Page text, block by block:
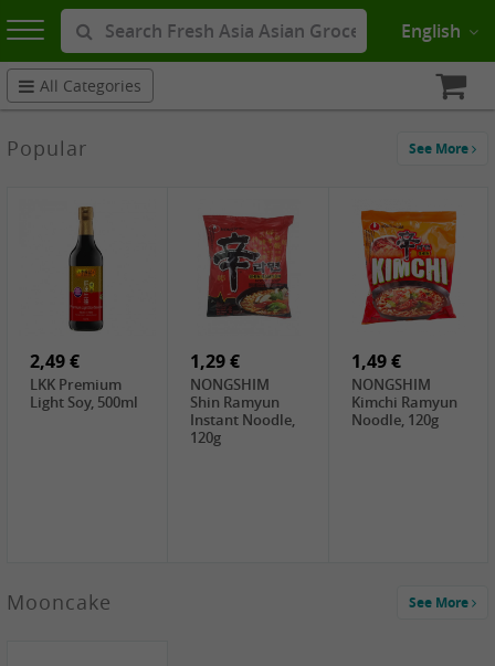
English
All Categories
Popular See More
2,49 €
LKK Premium
Light Soy, 500ml
1,29 €
NONGSHIM
Shin Ramyun
Instant Noodle,
120g
1,49 €
NONGSHIM
Kimchi Ramyun
Noodle, 120g
Mooncake See More